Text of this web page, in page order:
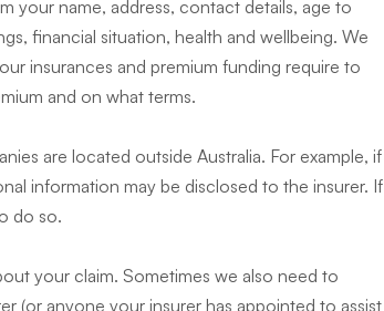
your name, address, contact details, age to
financial situation, health and wellbeing. We
insurances and premium funding require to
and on what terms.
are located outside Australia. For example, if
information may be disclosed to the insurer. If
do so.
your claim. Sometimes we also need to
(or anyone your insurer has appointed to assist